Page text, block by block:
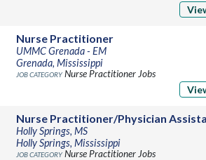
Nurse Practitioner
UMMC Grenada - EM
Grenada, Mississippi
Nurse Practitioner Jobs
Nurse Practitioner/Physician
Holly Springs, MS
Holly Springs, Mississippi
Nurse Practitioner Jobs